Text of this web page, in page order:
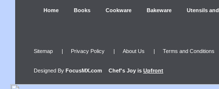
Home Books Cookware Bakeware Utensils
Sitemap | Privacy Policy | About Us | Terms and Conditions
Designed By FocusMX.com Chef's Joy is Upfront